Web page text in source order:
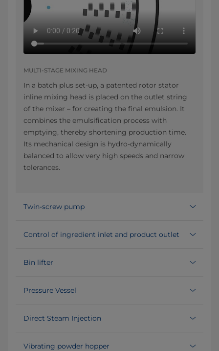
MULTI-STAGE MIXING HEAD
In a batch plus set-up, a patented rotor stator
inline mixing head is placed on the outlet string
of the mixer – for creating the final emulsion. It
combines the emulsification process with
emptying, thereby shortening production time.
Its mechanical design is hydro-dynamically
balanced to allow very high speeds and narrow
tolerances.
Twin-screw pump
Control of ingredient inlet and product outlet
Bin lifter
Pressure Vessel
Direct Steam Injection
Vibrating powder hopper